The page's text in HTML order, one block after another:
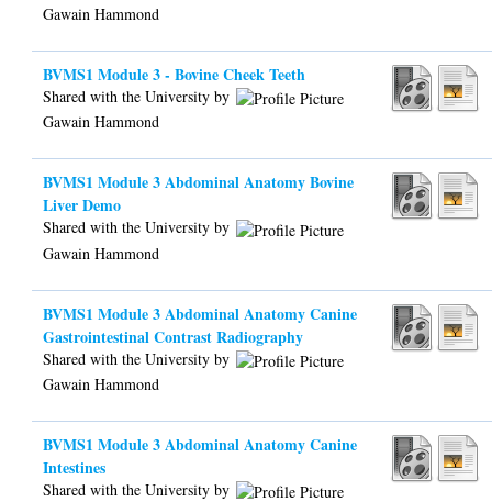
Gawain Hammond
BVMS1 Module 3 - Bovine Cheek Teeth
Shared with the University by
Gawain Hammond
BVMS1 Module 3 Abdominal Anatomy Bovine
Liver Demo
Shared with the University by
Gawain Hammond
BVMS1 Module 3 Abdominal Anatomy Canine
Gastrointestinal Contrast Radiography
Shared with the University by
Gawain Hammond
BVMS1 Module 3 Abdominal Anatomy Canine
Intestines
Shared with the University by